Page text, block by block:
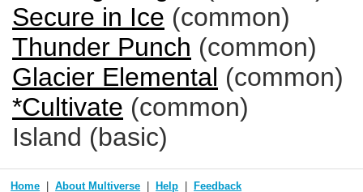
Secure in Ice (common)
Thunder Punch (common)
Glacier Elemental (common)
*Cultivate (common)
Island (basic)
Home About Multiverse Help Feedback